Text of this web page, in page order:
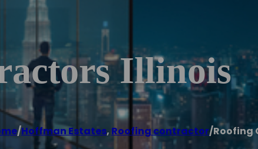
Illinois
/Hoffman Estates, Roofing contractor/Roofing